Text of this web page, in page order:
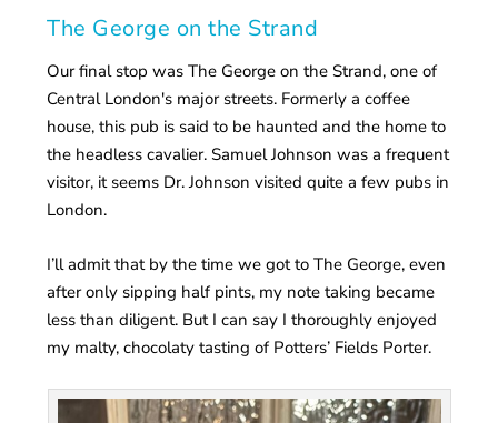
The George on the Strand
Our final stop was The George on the Strand, one of
Central London's major streets. Formerly a coffee
house, this pub is said to be haunted and the home to
the headless cavalier. Samuel Johnson was a frequent
visitor, it seems Dr. Johnson visited quite a few pubs in
London.
I’ll admit that by the time we got to The George, even
after only sipping half pints, my note taking became
less than diligent. But I can say I thoroughly enjoyed
my malty, chocolaty tasting of Potters’ Fields Porter.